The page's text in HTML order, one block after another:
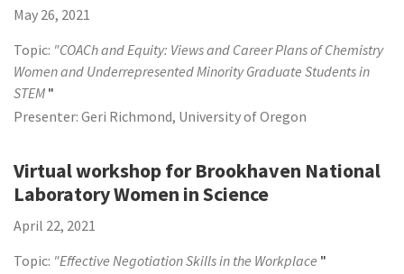
May 26, 2021
Topic: "COACh and Equity: Views and Career Plans of Chemistry
Women and Underrepresented Minority Graduate Students in
STEM "
Presenter: Geri Richmond, University of Oregon
Virtual workshop for Brookhaven National
Laboratory Women in Science
April 22, 2021
Topic: "Effective Negotiation Skills in the Workplace "